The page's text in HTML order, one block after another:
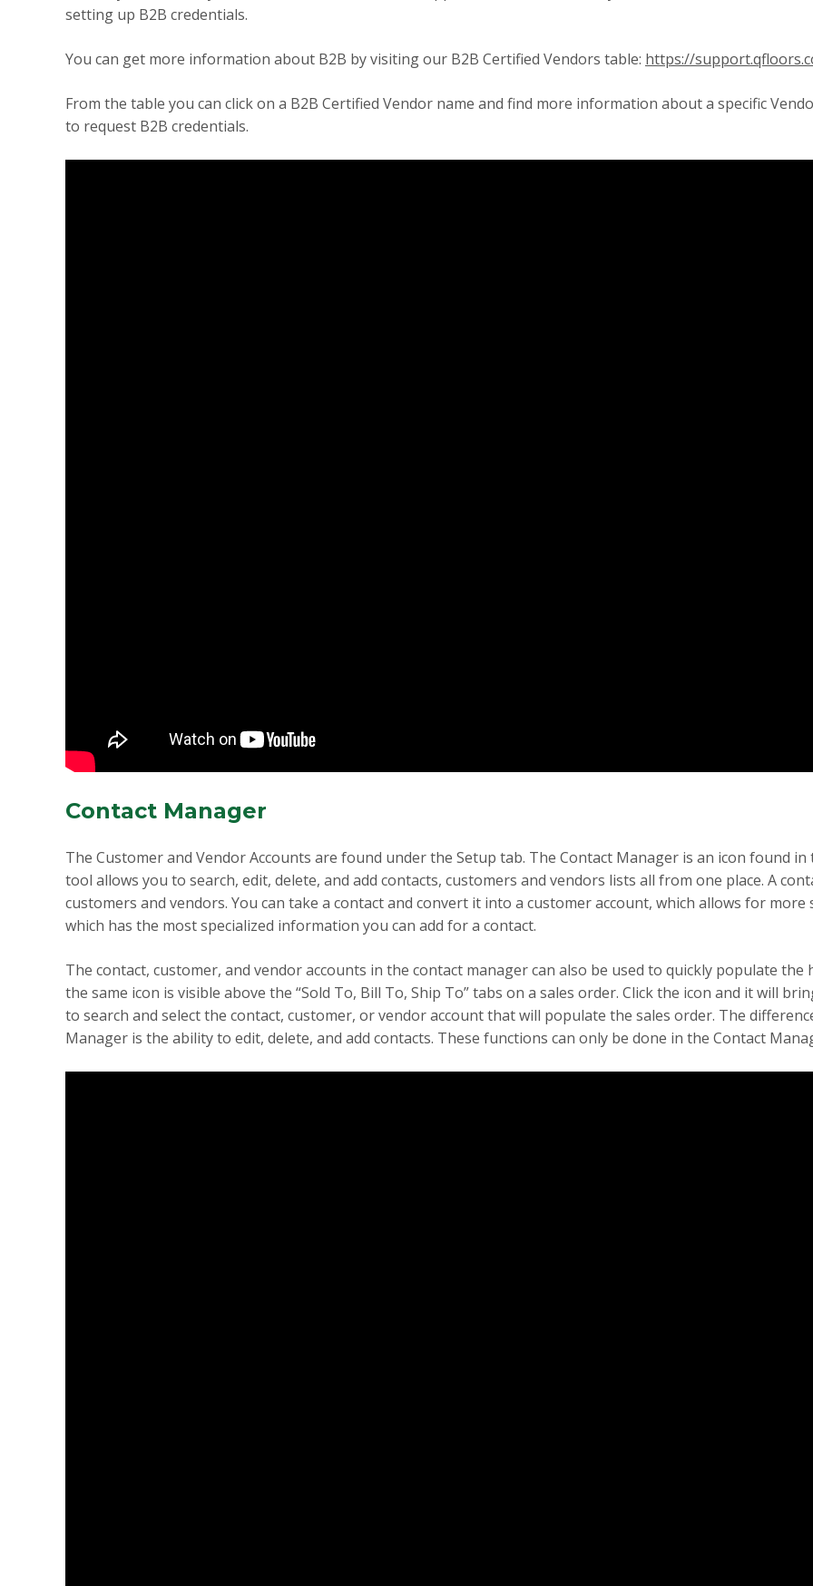
setting up B2B credentials.
You can get more information about B2B by visiting our B2B Certified Vendors table: https://
From the table you can click on a B2B Certified Vendor name and find more information about a specific
to request B2B credentials.
Contact Manager
The Customer and Vendor Accounts are found under the Setup tab. The Contact Manager is an icon found
tool allows you to search, edit, delete, and add contacts, customers and vendors lists all from one place. A
customers and vendors. You can take a contact and convert it into a customer account, which allows for
which has the most specialized information you can add for a contact.
The contact, customer, and vendor accounts in the contact manager can also be used to quickly populate the
the same icon is visible above the “Sold To, Bill To, Ship To” tabs on a sales order. Click the icon and it will
to search and select the contact, customer, or vendor account that will populate the sales order. The
Manager is the ability to edit, delete, and add contacts. These functions can only be done in the Contact